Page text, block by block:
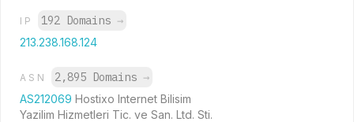
IP 192 Domains →
213.238.168.124
ASN 2,895 Domains →
AS212069 Hostixo Internet Bilisim
Yazilim Hizmetleri Tic. ve San. Ltd. Sti.